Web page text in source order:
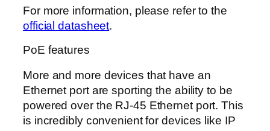
For more information, please refer to the
official datasheet.
PoE features
More and more devices that have an
Ethernet port are sporting the ability to be
powered over the RJ-45 Ethernet port. This
is incredibly convenient for devices like IP